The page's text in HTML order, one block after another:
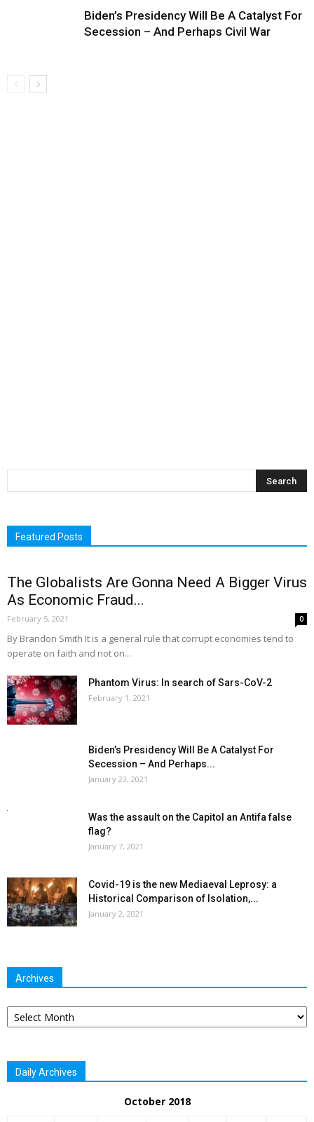
Biden’s Presidency Will Be A Catalyst For
Secession – And Perhaps Civil War
Featured Posts
The Globalists Are Gonna Need A Bigger Virus
As Economic Fraud...
February 5, 2021 0
By Brandon Smith It is a general rule that corrupt economies tend to
operate on faith and not on...
Phantom Virus: In search of Sars-CoV-2
February 1, 2021
Biden’s Presidency Will Be A Catalyst For
Secession – And Perhaps...
January 23, 2021
Was the assault on the Capitol an Antifa false
flag?
January 7, 2021
Covid-19 is the new Mediaeval Leprosy: a
Historical Comparison of Isolation,...
January 2, 2021
Archives
Archives
Daily Archives
October 2018